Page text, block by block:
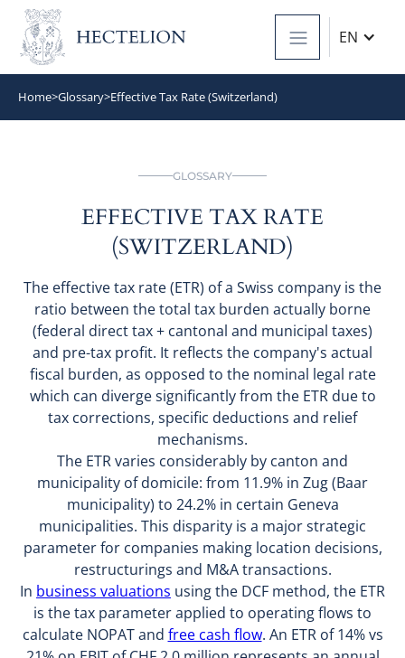
EN
Home>Glossary>Effective Tax Rate (Switzerland)
GLOSSARY
EFFECTIVE TAX RATE
(SWITZERLAND)
The effective tax rate (ETR) of a Swiss company is the
ratio between the total tax burden actually borne
(federal direct tax + cantonal and municipal taxes)
and pre-tax profit. It reflects the company's actual
fiscal burden, as opposed to the nominal legal rate
which can diverge significantly from the ETR due to
tax corrections, specific deductions and relief
mechanisms.
The ETR varies considerably by canton and
municipality of domicile: from 11.9% in Zug (Baar
municipality) to 24.2% in certain Geneva
municipalities. This disparity is a major strategic
parameter for companies making location decisions,
restructurings and M&A transactions.
In business valuations using the DCF method, the ETR
is the tax parameter applied to operating flows to
calculate NOPAT and free cash flow. An ETR of 14% vs